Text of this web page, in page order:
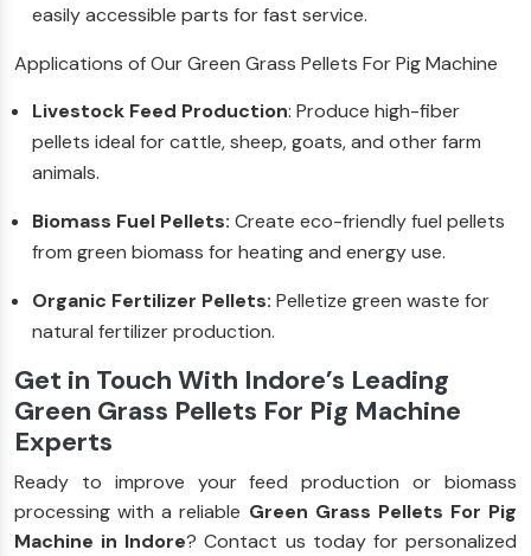
easily accessible parts for fast service.
Applications of Our Green Grass Pellets For Pig Machine
Livestock Feed Production: Produce high-fiber
pellets ideal for cattle, sheep, goats, and other farm
animals.
Biomass Fuel Pellets: Create eco-friendly fuel pellets
from green biomass for heating and energy use.
Organic Fertilizer Pellets: Pelletize green waste for
natural fertilizer production.
Get in Touch With Indore’s Leading
Green Grass Pellets For Pig Machine
Experts
Ready to improve your feed production or biomass
processing with a reliable Green Grass Pellets For Pig
Machine in Indore? Contact us today for personalized